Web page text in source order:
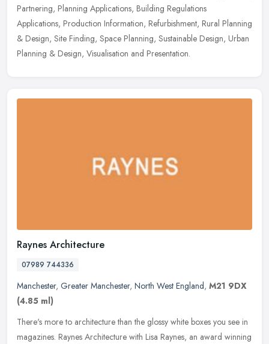
Partnering, Planning Applications, Building Regulations
Applications, Production Information, Refurbishment, Rural Planning
& Design, Site Finding, Space Planning, Sustainable Design, Urban
Planning & Design, Visualisation and Presentation.
Raynes Architecture
07989 744336
Manchester, Greater Manchester, North West England, M21 9DX
(4.85 ml)
There's more to architecture than the glossy white boxes you see in
magazines. Raynes Architecture with Lisa Raynes, an award winning